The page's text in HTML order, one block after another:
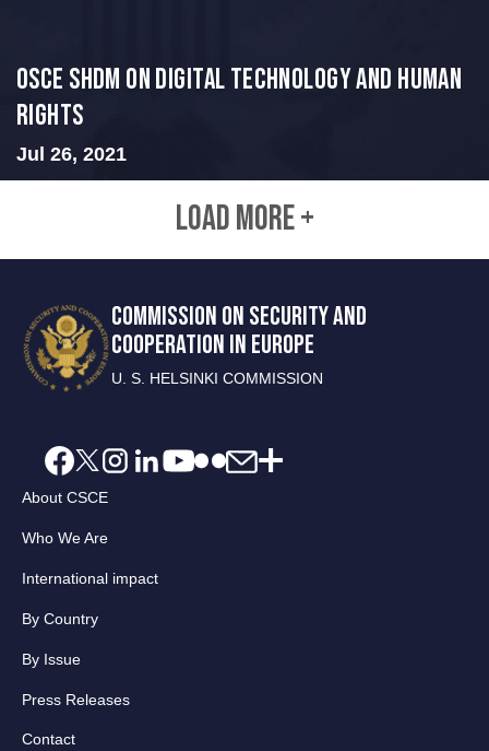
OSCE SHDM on Digital Technology and Human
Rights
Jul 26, 2021
LOAD MORE +
COMMISSION ON SECURITY AND
COOPERATION IN EUROPE
U. S. HELSINKI COMMISSION
About CSCE
Who We Are
International impact
By Country
By Issue
Press Releases
Contact